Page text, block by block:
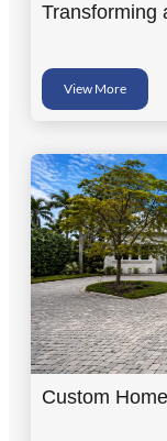
Transforming
View More
Custom